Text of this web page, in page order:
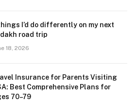
I’d do differently on my next
road trip
18, 2026
Insurance for Parents Visiting
Best Comprehensive Plans for
70–79